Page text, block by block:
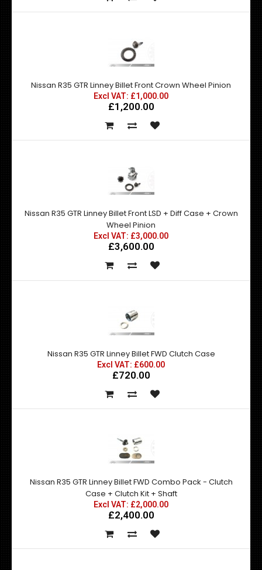
Nissan R35 GTR Linney Billet Front Crown Wheel Pinion
Excl VAT: £1,000.00
£1,200.00
Nissan R35 GTR Linney Billet Front LSD + Diff Case + Crown
Wheel Pinion
Excl VAT: £3,000.00
£3,600.00
Nissan R35 GTR Linney Billet FWD Clutch Case
Excl VAT: £600.00
£720.00
Nissan R35 GTR Linney Billet FWD Combo Pack - Clutch
Case + Clutch Kit + Shaft
Excl VAT: £2,000.00
£2,400.00